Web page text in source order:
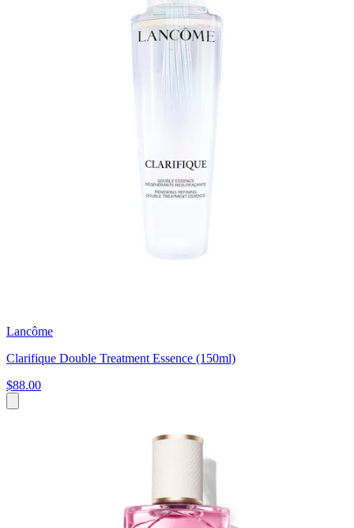
Lancôme
Clarifique Double Treatment Essence (150ml)
$88.00